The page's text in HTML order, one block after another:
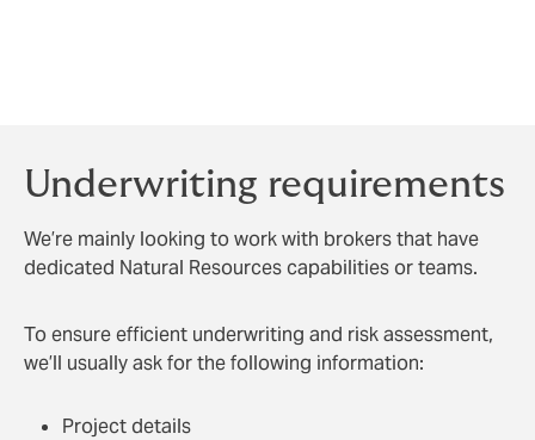
Underwriting requirements
We’re mainly looking to work with brokers that have
dedicated Natural Resources capabilities or teams.
To ensure efficient underwriting and risk assessment,
we’ll usually ask for the following information:
Project details